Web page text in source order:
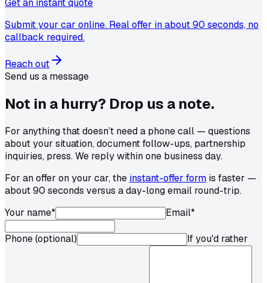
Get an instant quote
Submit your car online. Real offer in about 90 seconds, no
callback required.
Reach out
Send us a message
Not in a hurry? Drop us a note.
For anything that doesn’t need a phone call — questions
about your situation, document follow-ups, partnership
inquiries, press. We reply within one business day.
For an offer on your car, the instant-offer form is faster —
about 90 seconds versus a day-long email round-trip.
Your name* Email*
Phone (optional) If you'd rather